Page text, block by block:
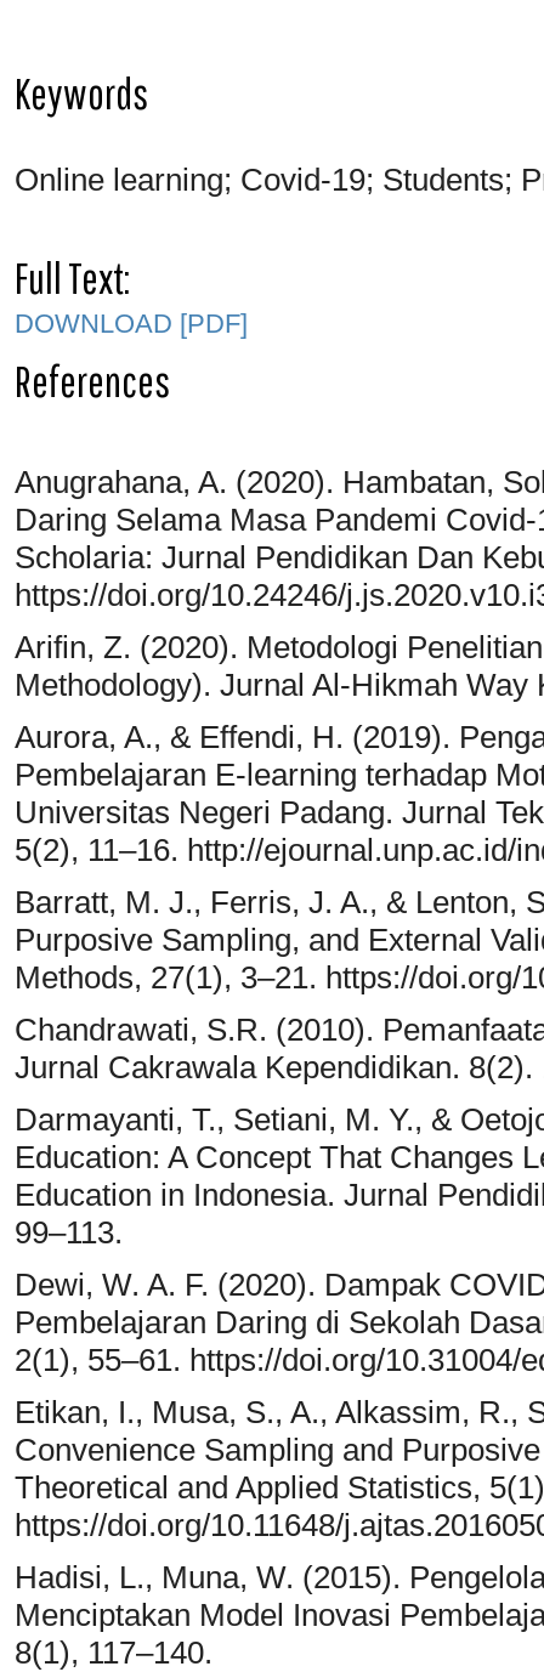
Keywords
Online learning; Covid-19; Students;
Full Text:
DOWNLOAD [PDF]
References
Anugrahana, A. (2020). Hambatan,
Daring Selama Masa Pandemi
Scholaria: Jurnal Pendidikan Dan
https://doi.org/10.24246/
Arifin, Z. (2020). Metodologi
Methodology). Jurnal Al-Hikmah Way
Aurora, A., & Effendi, H. (2019).
Pembelajaran E-learning terhadap
Universitas Negeri Padang. Jurnal
5(2), 11–16. http://ejournal.unp.ac.id/
Barratt, M. J., Ferris, J. A., & Lenton,
Purposive Sampling, and External
Methods, 27(1), 3–21. https://doi.org/
Chandrawati, S.R. (2010).
Jurnal Cakrawala Kependidikan. 8(2).
Darmayanti, T., Setiani, M. Y., &
Education: A Concept That Changes
Education in Indonesia. Jurnal
99–113.
Dewi, W. A. F. (2020). Dampak
Pembelajaran Daring di Sekolah
2(1), 55–61. https://doi.org/10.31004/
Etikan, I., Musa, S., A., Alkassim, R.,
Convenience Sampling and
Theoretical and Applied Statistics,
https://doi.org/10.11648/
Hadisi, L., Muna, W. (2015).
Menciptakan Model Inovasi
8(1), 117–140.